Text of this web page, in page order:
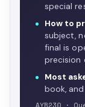
special
How to
subject,
final is
precision
Most
book,